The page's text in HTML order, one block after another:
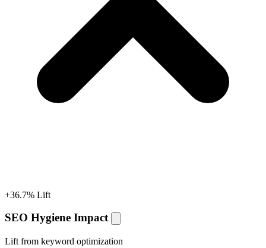
+36.7% Lift
SEO Hygiene Impact
Lift from keyword optimization